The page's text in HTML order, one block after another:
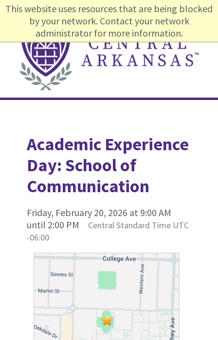
This website uses resources that are being blocked
by your network. Contact your network
administrator for more information.
Skip
navigation
Skip
Skip
Main
Academic Experience
Day: School of
Communication
Friday, February 20, 2026 at 9:00 AM
until 2:00 PM
Central Standard Time UTC
-06:00